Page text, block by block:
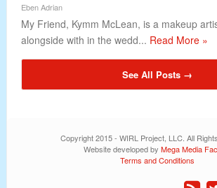
Eben Adrian
My Friend, Kymm McLean, is a makeup
alongside with in the wedd... Read More »
See All Posts →
Copyright 2015 - WIRL Project, LLC. All
Website developed by Mega Media
Terms and Conditions